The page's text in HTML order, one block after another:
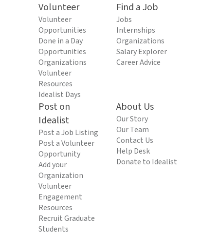
Volunteer
Volunteer
Opportunities
Done in a Day
Opportunities
Organizations
Volunteer
Resources
Idealist Days
Find a Job
Jobs
Internships
Organizations
Salary Explorer
Career Advice
Post on
Idealist
Post a Job Listing
Post a Volunteer
Opportunity
Add your
Organization
Volunteer
Engagement
Resources
Recruit Graduate
Students
About Us
Our Story
Our Team
Contact Us
Help Desk
Donate to Idealist